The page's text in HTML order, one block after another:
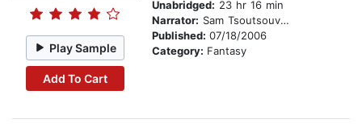
Play Sample
Add To Cart
Unabridged: 23 hr 16 min
Narrator: Sam Tsoutsouvas
Published: 07/18/2006
Category: Fantasy